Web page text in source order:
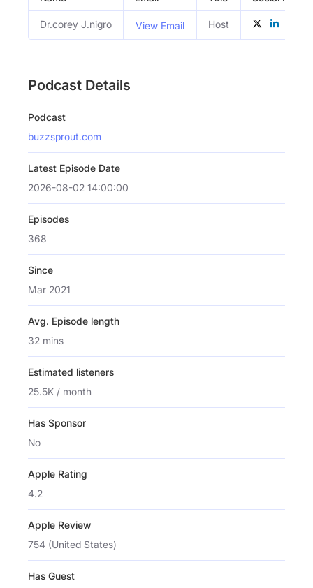
Dr.corey J.nigro View Email Host
Podcast Details
Podcast
buzzsprout.com
Latest Episode Date
2026-08-02 14:00:00
Episodes
368
Since
Mar 2021
Avg. Episode length
32 mins
Estimated listeners
25.5K / month
Has Sponsor
No
Apple Rating
4.2
Apple Review
754 (United States)
Has Guest